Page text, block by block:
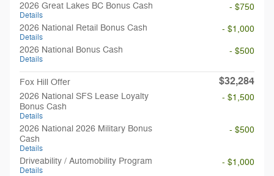
2026 Great Lakes BC Bonus Cash
Details
- $750
2026 National Retail Bonus Cash
Details
- $1,000
2026 National Bonus Cash
Details
- $500
Fox Hill Offer $32,284
2026 National SFS Lease Loyalty
Bonus Cash
Details
- $1,500
2026 National 2026 Military Bonus
Cash
Details
- $500
Driveability / Automobility Program
Details
- $1,000